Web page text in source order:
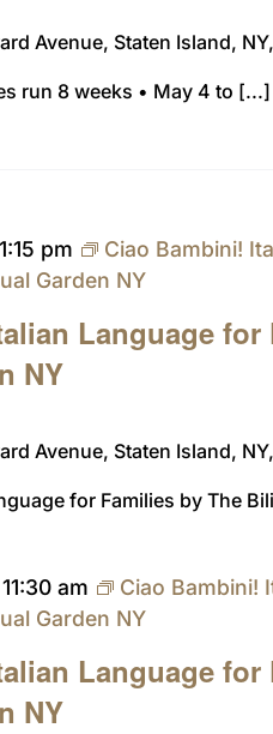
Avenue, Staten Island,
run 8 weeks • May 4 to [...]
Language for
NY
1:15 pm
Ciao Bambini!
Garden NY
Avenue, Staten Island,
for Families by The
Language for
NY
11:30 am
Ciao Bambini!
Garden NY